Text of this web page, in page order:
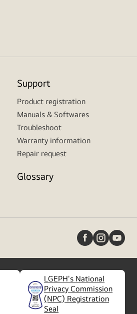
Support
Product registration
Manuals & Softwares
Troubleshoot
Warranty information
Repair request
Glossary
LGEPH's National
Privacy Commission
(NPC) Registration
Seal